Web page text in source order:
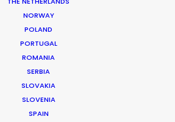
NORWAY
POLAND
PORTUGAL
ROMANIA
SERBIA
SLOVAKIA
SLOVENIA
SPAIN